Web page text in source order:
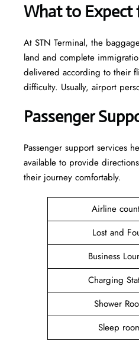
What to Expect
At STN Terminal, the
land and complete
delivered according to their
difficulty. Usually, airport
Passenger
Passenger​‍​‌‍​‍‌​‍​‌‍​‍‌ support services
available to provide
their journey comfortably.
Airline
Lost and
Business
Charging
Shower
Sleep